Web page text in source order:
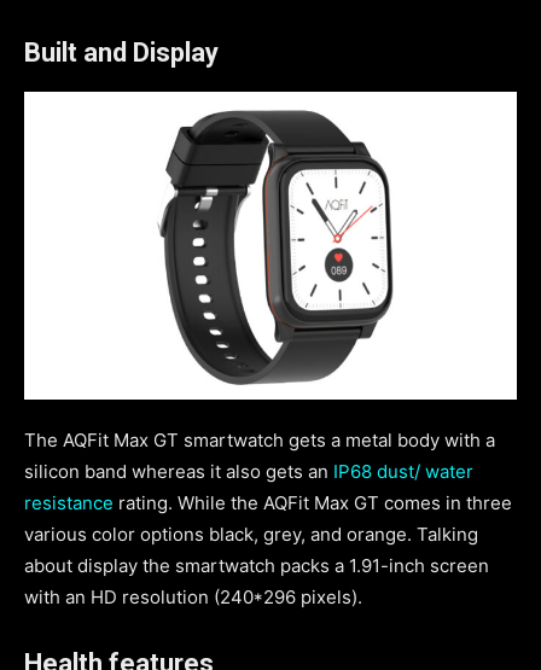
Built and Display
The AQFit Max GT smartwatch gets a metal body with a
silicon band whereas it also gets an IP68 dust/ water
resistance rating. While the AQFit Max GT comes in three
various color options black, grey, and orange. Talking
about display the smartwatch packs a 1.91-inch screen
with an HD resolution (240*296 pixels).
Health features